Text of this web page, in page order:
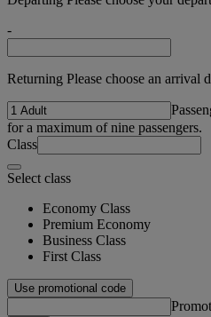
-
Returning Please choose an arrival
for a maximum of nine passengers.
Class
Select class
Economy Class
Premium Economy
Business Class
First Class
Use promotional code